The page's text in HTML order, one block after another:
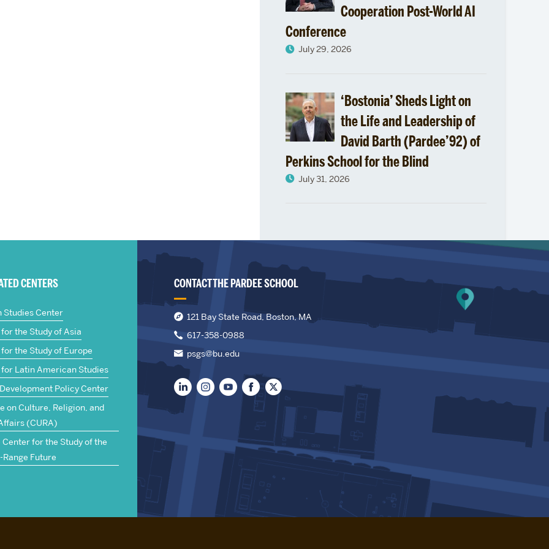
Cooperation Post-World AI
Conference
July 29, 2026
‘Bostonia’ Sheds Light on
the Life and Leadership of
David Barth (Pardee’92) of
Perkins School for the Blind
July 31, 2026
CENTERS
Studies Center
the Study of Asia
the Study of Europe
Latin American Studies
Policy Center
on Culture, Religion, and
(CURA)
Center for the Study of the
Future
CONTACT THE PARDEE SCHOOL
121 Bay State Road, Boston, MA
617-358-0988
psgs@bu.edu